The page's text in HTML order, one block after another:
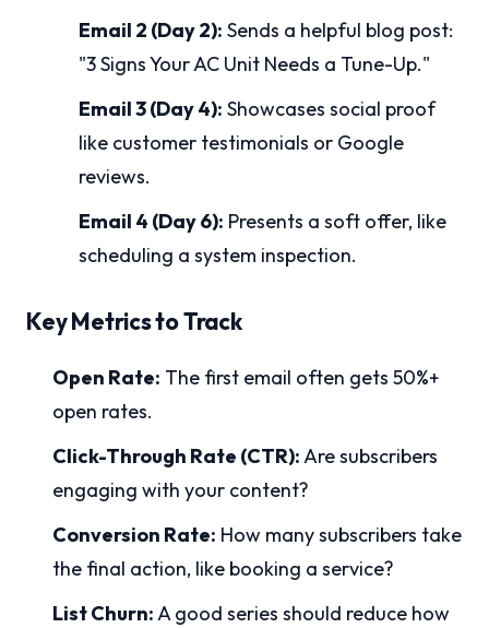
Email 2 (Day 2): Sends a helpful blog post:
"3 Signs Your AC Unit Needs a Tune-Up."
Email 3 (Day 4): Showcases social proof
like customer testimonials or Google
reviews.
Email 4 (Day 6): Presents a soft offer, like
scheduling a system inspection.
Key Metrics to Track
Open Rate: The first email often gets 50%+
open rates.
Click-Through Rate (CTR):Are subscribers
engaging with your content?
Conversion Rate: How many subscribers take
the final action, like booking a service?
List Churn:A good series should reduce how